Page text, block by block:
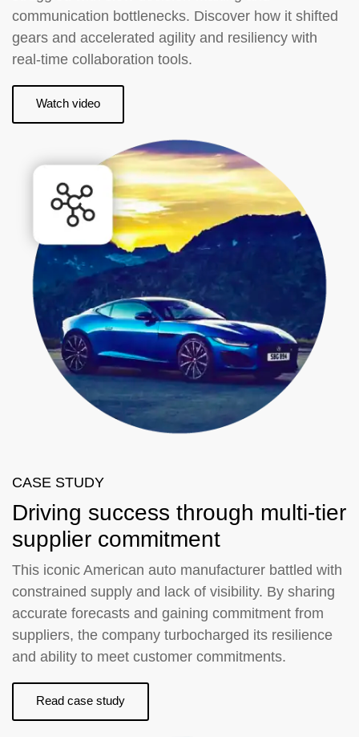
communication bottlenecks. Discover how it shifted
gears and accelerated agility and resiliency with
real-time collaboration tools.
Watch video
CASE STUDY
Driving success through multi-tier
supplier commitment
This iconic American auto manufacturer battled with
constrained supply and lack of visibility. By sharing
accurate forecasts and gaining commitment from
suppliers, the company turbocharged its resilience
and ability to meet customer commitments.
Read case study